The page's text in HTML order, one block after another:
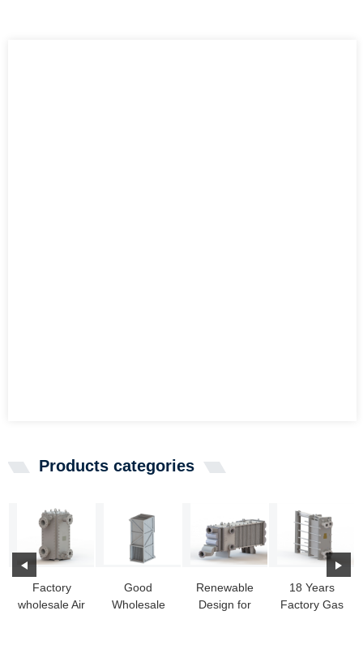
Products categories
Factory
wholesale Air
Good
Wholesale
Renewable
Design for
18 Years
Factory Gas